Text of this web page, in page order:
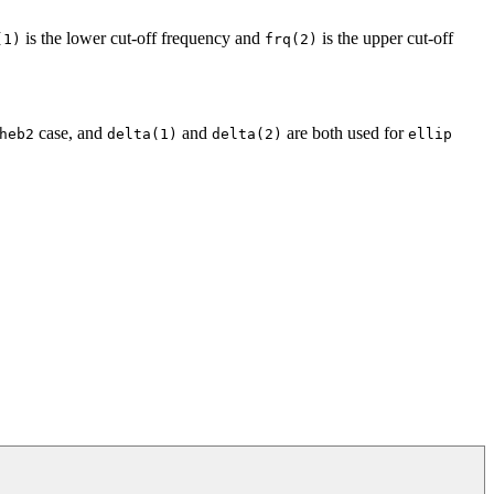
is the lower cut-off frequency and frq(2) is the upper cut-off
case, and delta(1) and delta(2) are both used for ellip